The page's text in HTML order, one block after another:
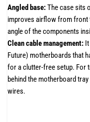
Angled base:The case sits
improves airflow from front
angle of the components
Clean cable management:
Future) motherboards that
for a clutter-free setup. For
behind the motherboard
wires.